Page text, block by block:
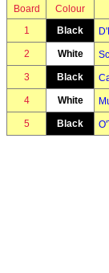
Board Colour
1
Black
2 White
3 Black
4 White
5 Black